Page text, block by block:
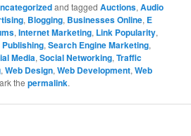
and taggedAuctions,Audio
, Blogging, Businesses Online, E
,Internet Marketing, Link Popularity,
Publishing,Search Engine Marketing,
Media,Social Networking,Traffic
,Web Design,Web Development,Web
thepermalink.